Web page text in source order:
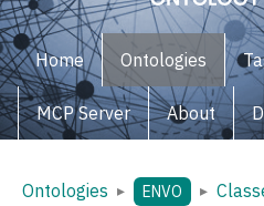
Home Ontologies
MCP Server About
Ontologies ▸ ENVO ▸